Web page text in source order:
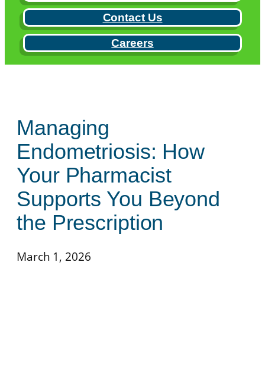
Contact Us
Careers
Managing
Endometriosis: How
Your Pharmacist
Supports You Beyond
the Prescription
March 1, 2026